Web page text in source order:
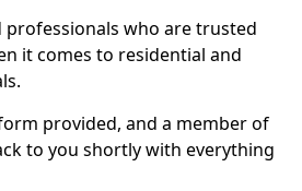
professionals who are trusted
it comes to residential and
provided, and a member of
to you shortly with everything